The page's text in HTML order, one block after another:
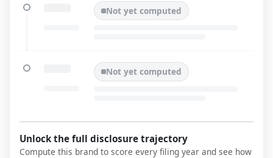
Not yet computed
Not yet computed
Unlock the full disclosure trajectory
Compute this brand to score every filing year and see how